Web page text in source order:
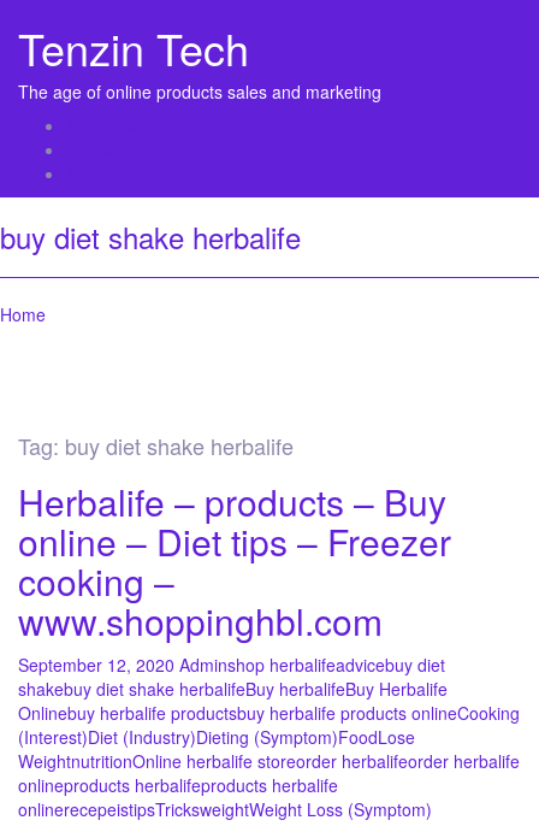
Tenzin Tech
The age of online products sales and marketing
buy diet shake herbalife
Home
Tag: buy diet shake herbalife
Herbalife – products – Buy
online – Diet tips – Freezer
cooking –
www.shoppinghbl.com
September 12, 2020 Adminshop herbalifeadvicebuy diet
shakebuy diet shake herbalifeBuy herbalifeBuy Herbalife
Onlinebuy herbalife productsbuy herbalife products onlineCooking
(Interest)Diet (Industry)Dieting (Symptom)FoodLose
WeightnutritionOnline herbalife storeorder herbalifeorder herbalife
onlineproducts herbalifeproducts herbalife
onlinerecepeistipsTricksweightWeight Loss (Symptom)